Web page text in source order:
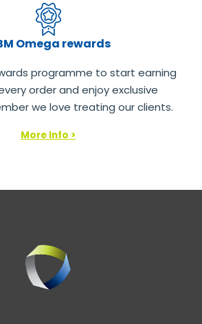
Omega rewards
programme to start earning
order and enjoy exclusive
we love treating our clients.
More Info >